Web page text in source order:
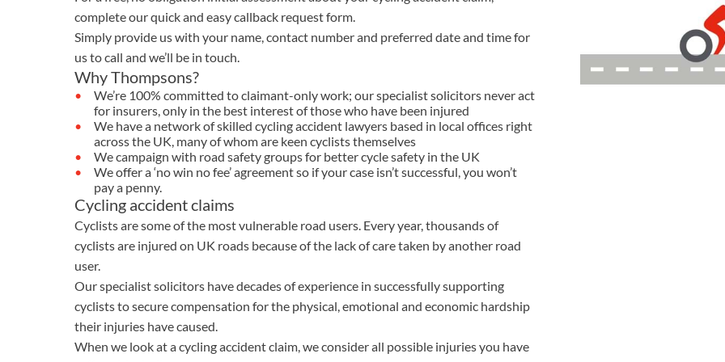
FATAL ACCIDENT CLAIMS
CAUDA EQUINA SYNDROME CLAIMS
SCAPHOID FRACTURE CLAIMS
HOSPITAL NEGLIGENCE CLAIMS
DOCTOR NEGLIGENCE CLAIMS
VAGINAL MESH CLAIMS
ORTHOPAEDIC CLAIMS
CHILDBIRTH TEAR CLAIMS
SEPSIS CLAIMS
COLD INJURY CLAIMS
BACK INJURY AT WORK CLAIMS
STRAIN INJURY CLAIMS
FARM ACCIDENT AND INJURY CLAIMS
FORKLIFT ACCIDENT CLAIMS
FACTORY ACCIDENT CLAIMS
OTHER LEGAL SERVICES
complete our quick and easy callback request form.
Simply provide us with your name, contact number and preferred date and time for
us to call and we’ll be in touch.
Why Thompsons?
We’re 100% committed to claimant-only work; our specialist solicitors never act
for insurers, only in the best interest of those who have been injured
We have a network of skilled cycling accident lawyers based in local offices right
across the UK, many of whom are keen cyclists themselves
We campaign with road safety groups for better cycle safety in the UK
We offer a ‘no win no fee’ agreement so if your case isn’t successful, you won’t
pay a penny.
Cycling accident claims
Cyclists are some of the most vulnerable road users. Every year, thousands of
cyclists are injured on UK roads because of the lack of care taken by another road
user.
Our specialist solicitors have decades of experience in successfully supporting
cyclists to secure compensation for the physical, emotional and economic hardship
their injuries have caused.
When we look at a cycling accident claim, we consider all possible injuries you have